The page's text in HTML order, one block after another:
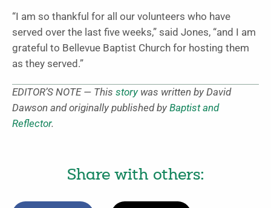
“I am so thankful for all our volunteers who have
served over the last five weeks,” said Jones, “and I am
grateful to Bellevue Baptist Church for hosting them
as they served.”
EDITOR’S NOTE — This storywas written by David
Dawson and originally published by Baptist and
Reflector.
Share with others: